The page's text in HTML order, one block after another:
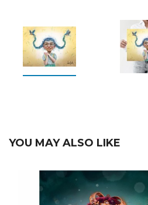
YOU MAY ALSO LIKE